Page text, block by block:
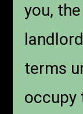
you,
terms
occupy